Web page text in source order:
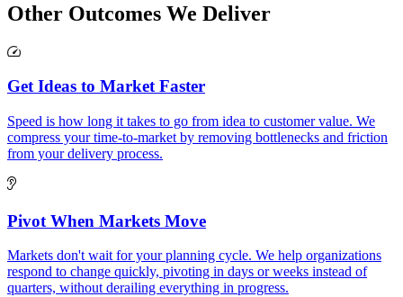
Other Outcomes We Deliver
Get Ideas to Market Faster
Speed is how long it takes to go from idea to customer value. We
compress your time-to-market by removing bottlenecks and friction
from your delivery process.
Pivot When Markets Move
Markets don't wait for your planning cycle. We help organizations
respond to change quickly, pivoting in days or weeks instead of
quarters, without derailing everything in progress.